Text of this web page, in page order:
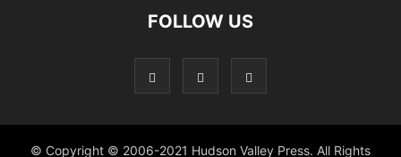
FOLLOW US
© Copyright © 2006-2021 Hudson Valley Press. All Rights